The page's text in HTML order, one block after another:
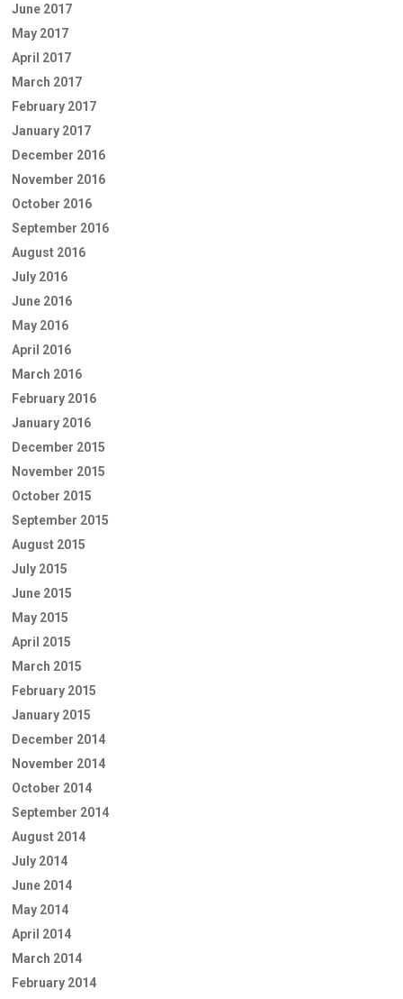
June 2017
May 2017
April 2017
March 2017
February 2017
January 2017
December 2016
November 2016
October 2016
September 2016
August 2016
July 2016
June 2016
May 2016
April 2016
March 2016
February 2016
January 2016
December 2015
November 2015
October 2015
September 2015
August 2015
July 2015
June 2015
May 2015
April 2015
March 2015
February 2015
January 2015
December 2014
November 2014
October 2014
September 2014
August 2014
July 2014
June 2014
May 2014
April 2014
March 2014
February 2014